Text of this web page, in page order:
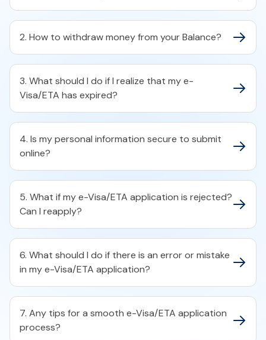
2. How to withdraw money from your Balance?
3. What should I do if I realize that my e-
Visa/ETA has expired?
4. Is my personal information secure to submit
online?
5. What if my e-Visa/ETA application is rejected?
Can I reapply?
6. What should I do if there is an error or mistake
in my e-Visa/ETA application?
7. Any tips for a smooth e-Visa/ETA application
process?